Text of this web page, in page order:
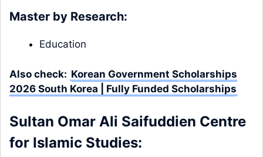
Master by Research:
Education
Also check: Korean Government Scholarships
2026 South Korea | Fully Funded Scholarships
Sultan Omar Ali Saifuddien Centre
for Islamic Studies: